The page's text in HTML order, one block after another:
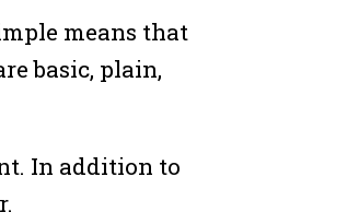
means that
basic, plain,
In addition to